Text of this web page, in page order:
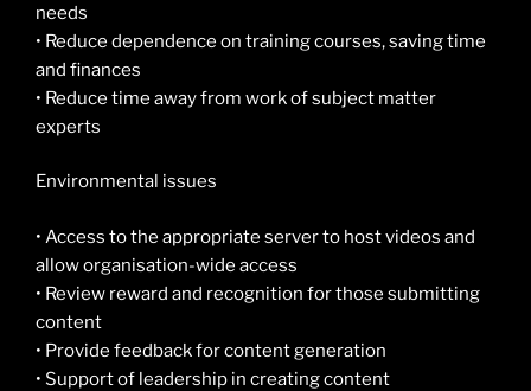
needs
• Reduce dependence on training courses, saving time
and finances
• Reduce time away from work of subject matter
experts
Environmental issues
• Access to the appropriate server to host videos and
allow organisation-wide access
• Review reward and recognition for those submitting
content
• Provide feedback for content generation
• Support of leadership in creating content